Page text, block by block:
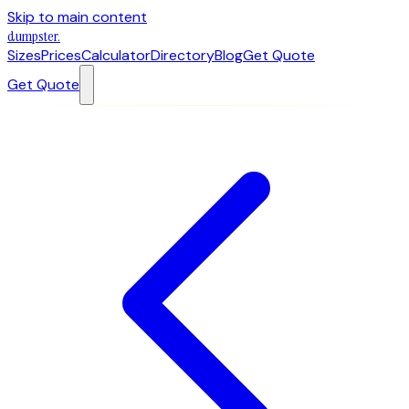
Skip to main content
dumpster.
SizesPricesCalculatorDirectoryBlogGet Quote
Get Quote